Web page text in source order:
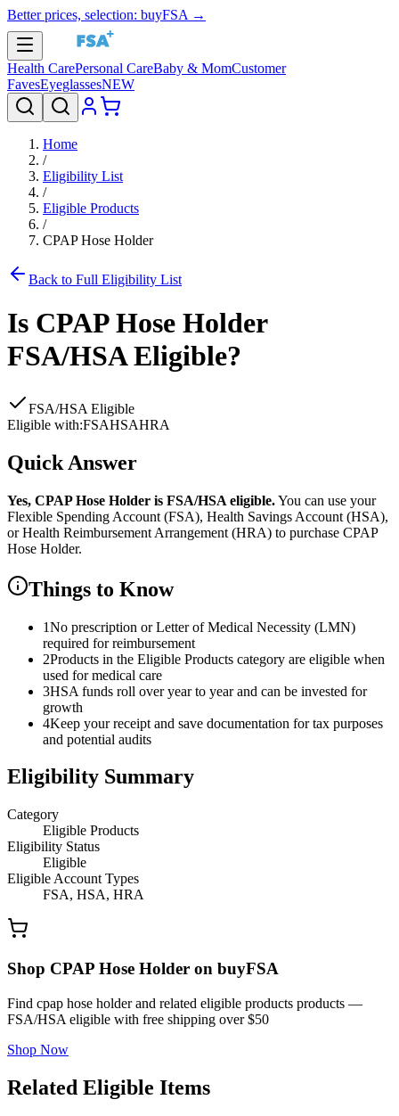
Better prices, selection: buyFSA →
Health CarePersonal CareBaby & MomCustomer
FavesEyeglassesNEW
Home
/
Eligibility List
/
Eligible Products
/
CPAP Hose Holder
Back to Full Eligibility List
Is CPAP Hose Holder
FSA/HSA Eligible?
FSA/HSA Eligible
Eligible with:FSAHSAHRA
Quick Answer
Yes, CPAP Hose Holder is FSA/HSA eligible.You can use your
Flexible Spending Account (FSA), Health Savings Account (HSA),
or Health Reimbursement Arrangement (HRA) to purchase CPAP
Hose Holder.
Things to Know
1No prescription or Letter of Medical Necessity (LMN)
required for reimbursement
2Products in the Eligible Products category are eligible when
used for medical care
3HSA funds roll over year to year and can be invested for
growth
4Keep your receipt and save documentation for tax purposes
and potential audits
Eligibility Summary
Category
Eligible Products
Eligibility Status
Eligible
Eligible Account Types
FSA, HSA, HRA
Shop CPAP Hose Holder on buyFSA
Find cpap hose holder and related eligible products products —
FSA/HSA eligible with free shipping over $50
Shop Now
Related Eligible Items